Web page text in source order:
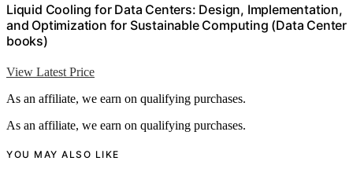
Liquid Cooling for Data Centers: Design, Implementation,
and Optimization for Sustainable Computing (Data Center
books)
View Latest Price
As an affiliate, we earn on qualifying purchases.
As an affiliate, we earn on qualifying purchases.
YOU MAY ALSO LIKE